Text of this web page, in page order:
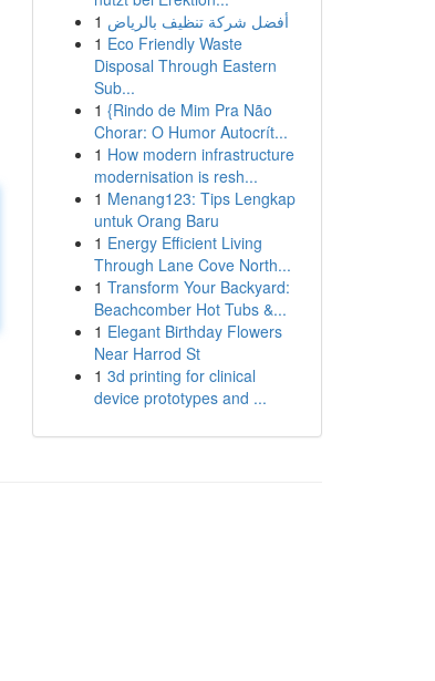
1 أفضل شركة تنظيف بالرياض
1 Eco Friendly Waste
Disposal Through Eastern
Sub...
1 {Rindo de Mim Pra Não
Chorar: O Humor Autocrít...
1 How modern infrastructure
modernisation is resh...
1 Menang123: Tips Lengkap
untuk Orang Baru
1 Energy Efficient Living
Through Lane Cove North...
1 Transform Your Backyard:
Beachcomber Hot Tubs &...
1 Elegant Birthday Flowers
Near Harrod St
1 3d printing for clinical
device prototypes and ...